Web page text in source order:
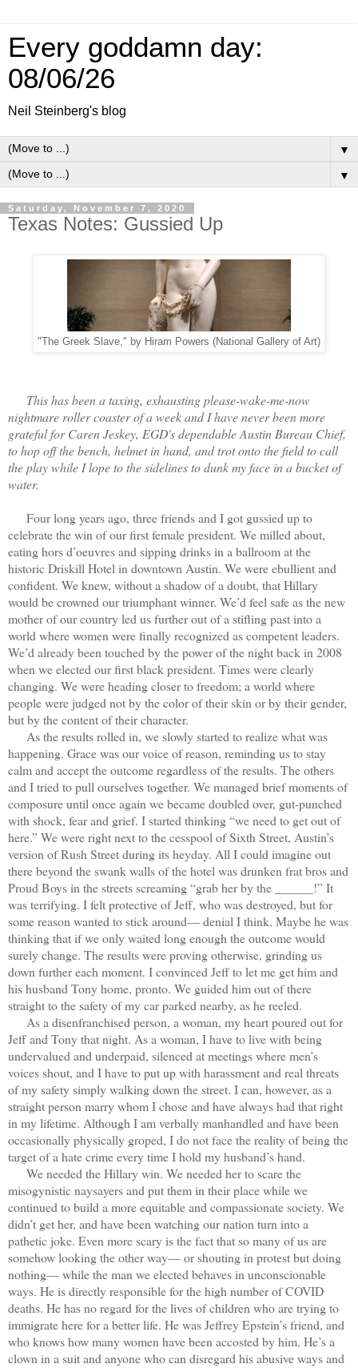
Every goddamn day:
08/06/26
Neil Steinberg's blog
▼
▼
Saturday, November 7, 2020
Texas Notes: Gussied Up
"The Greek Slave," by Hiram Powers (National Gallery of Art)
This has been a taxing, exhausting please-wake-me-now
nightmare roller coaster of a week and I have never been more
grateful for Caren Jeskey, EGD's dependable Austin Bureau Chief,
to hop off the bench, helmet in hand, and trot onto the field to call
the play while I lope to the sidelines to dunk my face in a bucket of
water.
Four long years ago, three friends and I got gussied up to
celebrate the win of our first female president. We milled about,
eating hors d’oeuvres and sipping drinks in a ballroom at the
historic Driskill Hotel in downtown Austin. We were ebullient and
confident. We knew, without a shadow of a doubt, that Hillary
would be crowned our triumphant winner. We’d feel safe as the new
mother of our country led us further out of a stifling past into a
world where women were finally recognized as competent leaders.
We’d already been touched by the power of the night back in 2008
when we elected our first black president. Times were clearly
changing. We were heading closer to freedom; a world where
people were judged not by the color of their skin or by their gender,
but by the content of their character.
As the results rolled in, we slowly started to realize what was
happening. Grace was our voice of reason, reminding us to stay
calm and accept the outcome regardless of the results. The others
and I tried to pull ourselves together. We managed brief moments of
composure until once again we became doubled over, gut-punched
with shock, fear and grief. I started thinking “we need to get out of
here.” We were right next to the cesspool of Sixth Street, Austin’s
version of Rush Street during its heyday. All I could imagine out
there beyond the swank walls of the hotel was drunken frat bros and
Proud Boys in the streets screaming “grab her by the ______!” It
was terrifying. I felt protective of Jeff, who was destroyed, but for
some reason wanted to stick around— denial I think. Maybe he was
thinking that if we only waited long enough the outcome would
surely change. The results were proving otherwise, grinding us
down further each moment. I convinced Jeff to let me get him and
his husband Tony home, pronto. We guided him out of there
straight to the safety of my car parked nearby, as he reeled.
As a disenfranchised person, a woman, my heart poured out for
Jeff and Tony that night. As a woman, I have to live with being
undervalued and underpaid, silenced at meetings where men’s
voices shout, and I have to put up with harassment and real threats
of my safety simply walking down the street. I can, however, as a
straight person marry whom I chose and have always had that right
in my lifetime. Although I am verbally manhandled and have been
occasionally physically groped, I do not face the reality of being the
target of a hate crime every time I hold my husband’s hand.
We needed the Hillary win. We needed her to scare the
misogynistic naysayers and put them in their place while we
continued to build a more equitable and compassionate society. We
didn’t get her, and have been watching our nation turn into a
pathetic joke. Even more scary is the fact that so many of us are
somehow looking the other way— or shouting in protest but doing
nothing— while the man we elected behaves in unconscionable
ways. He is directly responsible for the high number of COVID
deaths. He has no regard for the lives of children who are trying to
immigrate here for a better life. He was Jeffrey Epstein’s friend, and
who knows how many women have been accosted by him. He’s a
clown in a suit and anyone who can disregard his abusive ways and